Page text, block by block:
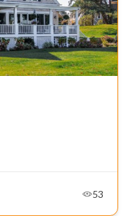
53